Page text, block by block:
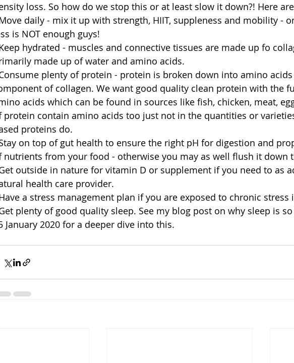
loss. So how do we stop this or at least slow it down?! Here
daily - mix it up with strength, HIIT, suppleness and mobility -
is NOT enough guys!
hydrated - muscles and connective tissues are made up fo
made up of water and amino acids.
plenty of protein - protein is broken down into amino acids
of collagen. We want good quality clean protein with the
acids which can be found in sources like fish, chicken, meat,
protein contain amino acids too just not in the quantities or
proteins do.
on top of gut health to ensure the right pH for digestion and
nutrients from your food - otherwise you may as well flush it down
outside in nature for vitamin D or supplement if you need to as
health care provider.
a stress management plan if you are exposed to chronic stress
plenty of good quality sleep. See my blog post on why sleep is
January 2020 for a deeper dive into this.